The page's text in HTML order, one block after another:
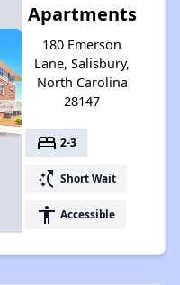
Apartments
180 Emerson
Lane, Salisbury,
North Carolina
28147
bed 2-3
switch_access_shortcut Short Wait
accessibility Accessible